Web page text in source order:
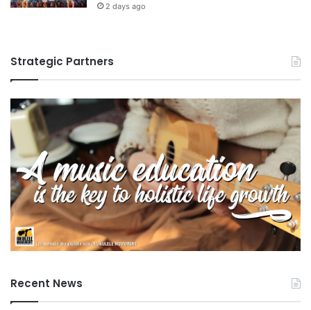
2 days ago
Strategic Partners
Recent News